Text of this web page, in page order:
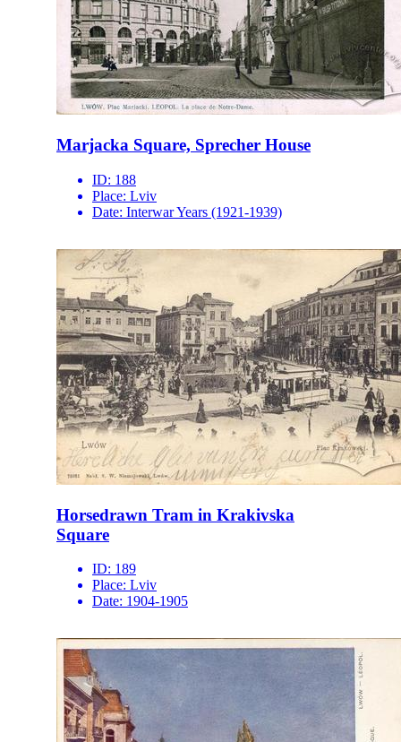
Marjacka Square, Sprecher House
ID: 188
Place: Lviv
Date: Interwar Years (1921-1939)
Horsedrawn Tram in Krakivska
Square
ID: 189
Place: Lviv
Date: 1904-1905